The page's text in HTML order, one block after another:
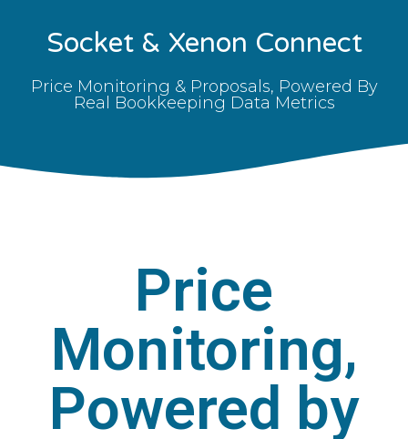
Socket & Xenon Connect
Price Monitoring & Proposals, Powered By
Real Bookkeeping Data Metrics
Price
Monitoring,
Powered by